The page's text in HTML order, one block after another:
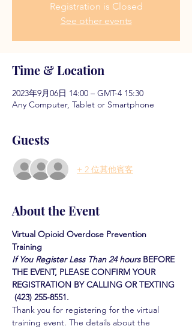
Registration is Closed
See other events
Time & Location
2023年9月06日 14:00 – GMT-4 15:30
Any Computer, Tablet or Smartphone
Guests
+ 2 位其他賓客
About the Event
Virtual Opioid Overdose Prevention
Training
If You Register Less Than 24 hours BEFORE
THE EVENT, PLEASE CONFIRM YOUR
REGISTRATION BY CALLING OR TEXTING
(423) 255-8551.
Thank you for registering for the virtual
training event. The details about the